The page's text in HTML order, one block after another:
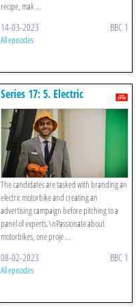
recipe, mak ...
14-03-2023 BBC 1
All episodes
Series 17: 5. Electric
Motorbike Advertising
The candidates are tasked with branding an
electric motorbike and creating an
advertising campaign before pitching to a
panel of experts.\nPassionate about
motorbikes, one proje ...
08-02-2023 BBC 1
All episodes